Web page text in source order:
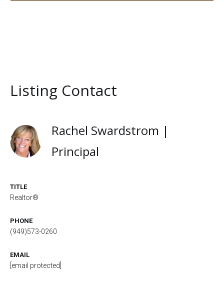
Listing Contact
Rachel Swardstrom |
Principal
TITLE
Realtor®
PHONE
(949)573-0260
EMAIL
[email protected]